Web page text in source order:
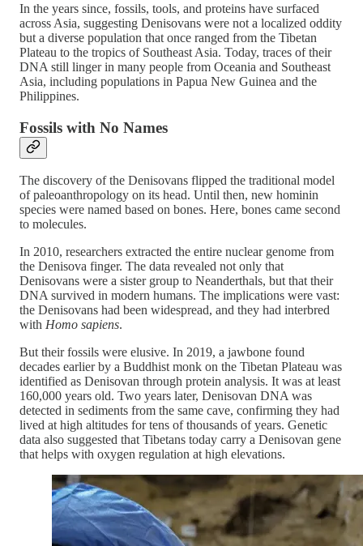
In the years since, fossils, tools, and proteins have surfaced
across Asia, suggesting Denisovans were not a localized oddity
but a diverse population that once ranged from the Tibetan
Plateau to the tropics of Southeast Asia. Today, traces of their
DNA still linger in many people from Oceania and Southeast
Asia, including populations in Papua New Guinea and the
Philippines.
Fossils with No Names
The discovery of the Denisovans flipped the traditional model
of paleoanthropology on its head. Until then, new hominin
species were named based on bones. Here, bones came second
to molecules.
In 2010, researchers extracted the entire nuclear genome from
the Denisova finger. The data revealed not only that
Denisovans were a sister group to Neanderthals, but that their
DNA survived in modern humans. The implications were vast:
the Denisovans had been widespread, and they had interbred
with Homo sapiens.
But their fossils were elusive. In 2019, a jawbone found
decades earlier by a Buddhist monk on the Tibetan Plateau was
identified as Denisovan through protein analysis. It was at least
160,000 years old. Two years later, Denisovan DNA was
detected in sediments from the same cave, confirming they had
lived at high altitudes for tens of thousands of years. Genetic
data also suggested that Tibetans today carry a Denisovan gene
that helps with oxygen regulation at high elevations.